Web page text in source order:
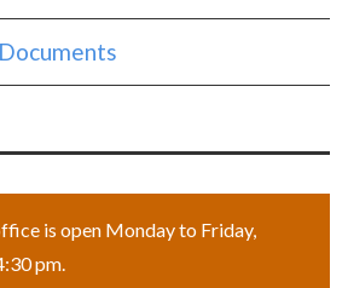
is open Monday to Friday,
pm.